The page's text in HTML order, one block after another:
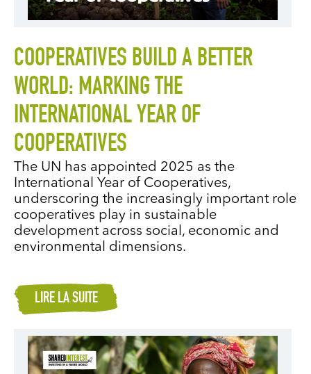
COOPERATIVES BUILD A BETTER
WORLD: MARKING THE
INTERNATIONAL YEAR OF
COOPERATIVES
The UN has appointed 2025 as the
International Year of Cooperatives,
underscoring the increasingly important role
cooperatives play in sustainable
development across social, economic and
environmental dimensions.
LIRE LA SUITE